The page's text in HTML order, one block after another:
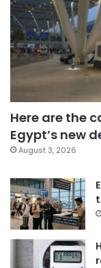
Here are the
Egypt’s new
August 3, 2026